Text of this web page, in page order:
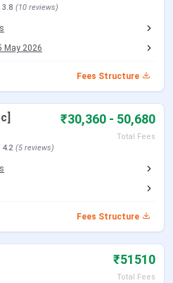
stream from a
EDCET
INR 13,270
3.8 (10 reviews)
May 2026
Fees Structure
₹30,360 - 50,680
Total Fees
4.2 (5 reviews)
Fees Structure
₹51510
Total Fees